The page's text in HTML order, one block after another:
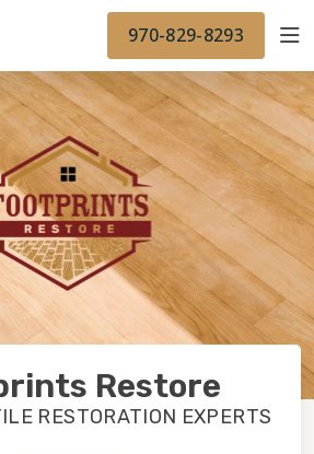
WORK
970-829-8293
Restore
RESTORATION EXPERTS